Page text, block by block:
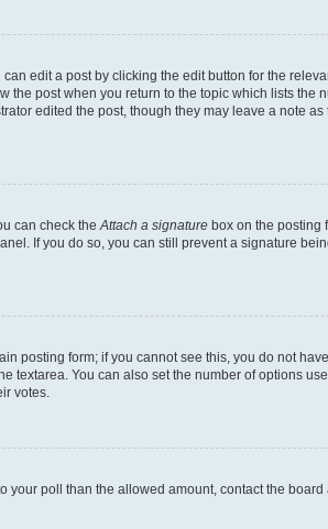
edit a post by clicking the edit button for the
post when you return to the topic which lists the
edited the post, though they may leave a note as
can check the Attach a signature box on the posting
If you do so, you can still prevent a signature
posting form; if you cannot see this, you do not
You can also set the number of options
votes.
poll than the allowed amount, contact the board